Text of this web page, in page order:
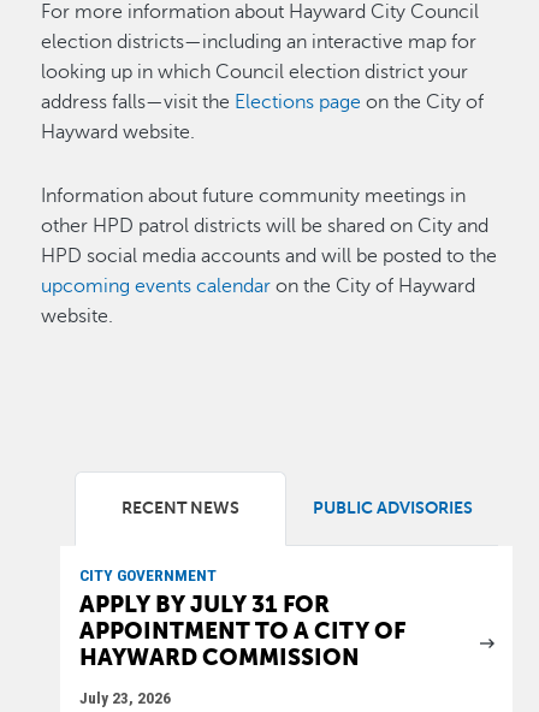
For more information about Hayward City Council
election districts—including an interactive map for
looking up in which Council election district your
address falls—visit the Elections page on the City of
Hayward website.
Information about future community meetings in
other HPD patrol districts will be shared on City and
HPD social media accounts and will be posted to the
upcoming events calendar on the City of Hayward
website.
RECENT NEWS PUBLIC ADVISORIES
CITY GOVERNMENT
APPLY BY JULY 31 FOR
APPOINTMENT TO A CITY OF
HAYWARD COMMISSION
July 23, 2026